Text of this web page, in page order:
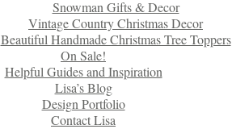
Snowman Gifts & Decor
Vintage Country Christmas Decor
Beautiful Handmade Christmas Tree Toppers
On Sale!
Helpful Guides and Inspiration
Lisa’s Blog
Design Portfolio
Contact Lisa